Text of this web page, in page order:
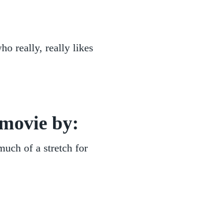
really, really likes
by:
of a stretch for